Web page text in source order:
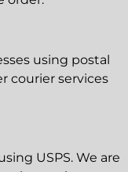
using postal
courier services
USPS. We are